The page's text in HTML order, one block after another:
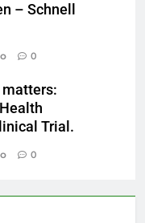
– Schnell
0
matters:
Trial.
0